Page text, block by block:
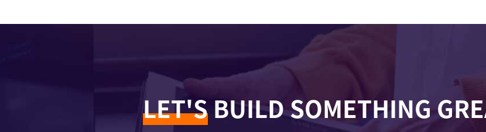
LET'S BUILD SOMETHING